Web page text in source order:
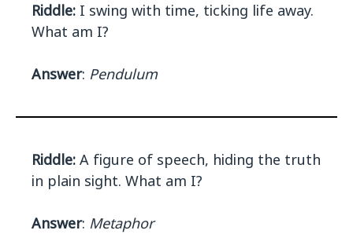
Riddle: I swing with time, ticking life away.
What am I?
Answer: Pendulum
Riddle: A figure of speech, hiding the truth
in plain sight. What am I?
Answer: Metaphor